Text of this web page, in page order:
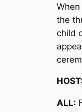
the
child
HOST:
ALL: